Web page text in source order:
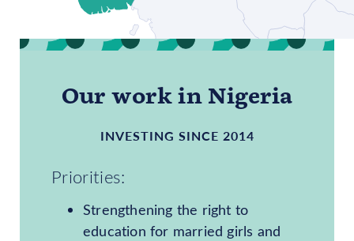
Our work in Nigeria
INVESTING SINCE 2014
Priorities:
Strengthening the right to
education for married girls and